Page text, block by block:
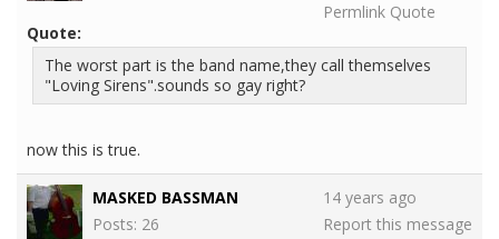
Permlink Quote
Quote:
The worst part is the band name,they call themselves
"Loving Sirens".sounds so gay right?
now this is true.
MASKED BASSMAN
Posts: 26
14 years ago
Report this message